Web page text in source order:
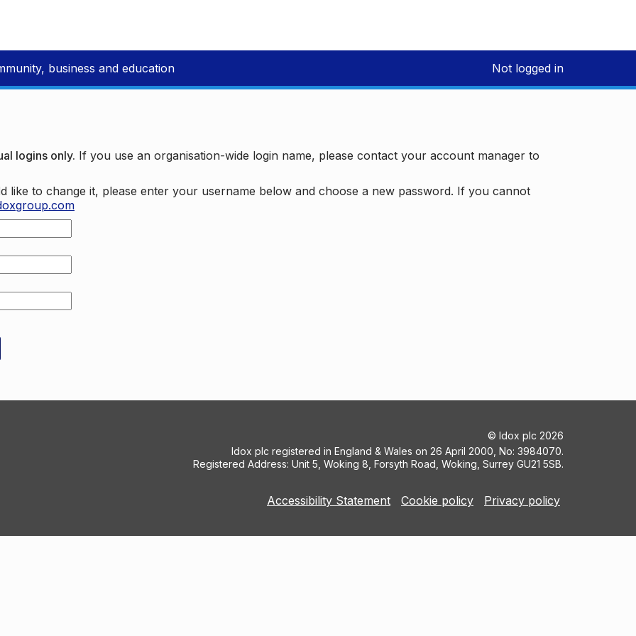
business and education Not logged in
logins only. If you use an organisation-wide login name, please contact your account manager to
to change it, please enter your username below and choose a new password. If you cannot
© Idox plc 2026
Idox plc registered in England & Wales on 26 April 2000, No: 3984070.
Registered Address: Unit 5, Woking 8, Forsyth Road, Woking, Surrey GU21 5SB.
Accessibility Statement Cookie policy Privacy policy